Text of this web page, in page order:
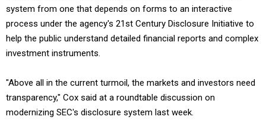
system from one that depends on forms to an interactive
process under the agency's 21st Century Disclosure Initiative to
help the public understand detailed financial reports and complex
investment instruments.
"Above all in the current turmoil, the markets and investors need
transparency," Cox said at a roundtable discussion on
modernizing SEC's disclosure system last week.